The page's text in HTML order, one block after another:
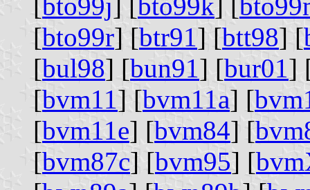
[bto99r] [btr91 ] [btt98] [
[bul98] [bun91 ] [bur01 ]
[bvm11 ] [bvm11a] [
[bvm11e] [bvm84] [
[bvm87c] [bvm95] [